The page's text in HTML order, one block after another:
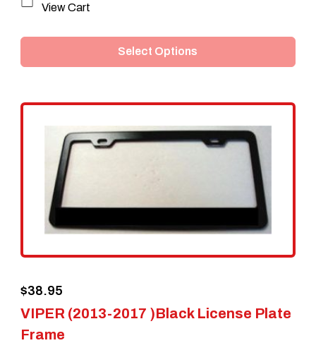
has
variants.
The
page
View Cart
Select Options
VIPER (2013-2017 )Black License Plate
Frame
$38.95